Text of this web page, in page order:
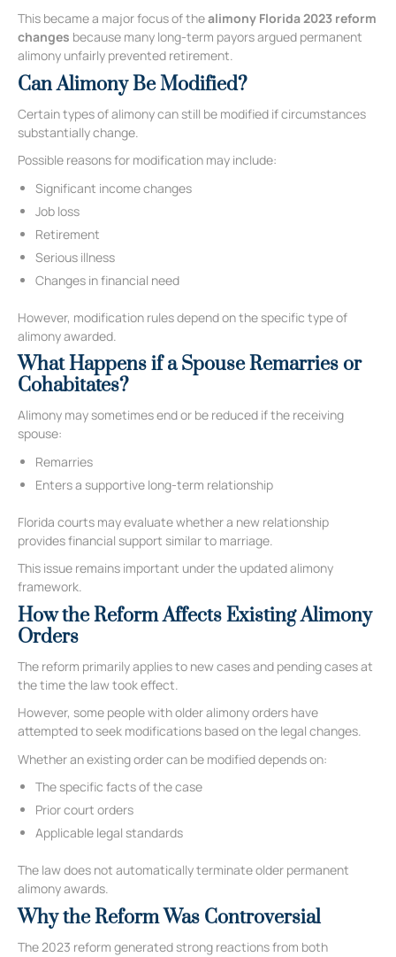
This became a major focus of thealimony Florida 2023 reform
changes because many long-term payors argued permanent
alimony unfairly prevented retirement.
Can Alimony Be Modified?
Certain types of alimony can still be modified if circumstances
substantially change.
Possible reasons for modification may include:
Significant income changes
Job loss
Retirement
Serious illness
Changes in financial need
However, modification rules depend on the specific type of
alimony awarded.
What Happens if a Spouse Remarries or
Cohabitates?
Alimony may sometimes end or be reduced if the receiving
spouse:
Remarries
Enters a supportive long-term relationship
Florida courts may evaluate whether a new relationship
provides financial support similar to marriage.
This issue remains important under the updated alimony
framework.
How the Reform Affects Existing Alimony
Orders
The reform primarily applies to new cases and pending cases at
the time the law took effect.
However, some people with older alimony orders have
attempted to seek modifications based on the legal changes.
Whether an existing order can be modified depends on:
The specific facts of the case
Prior court orders
Applicable legal standards
The law does not automatically terminate older permanent
alimony awards.
Why the Reform Was Controversial
The 2023 reform generated strong reactions from both